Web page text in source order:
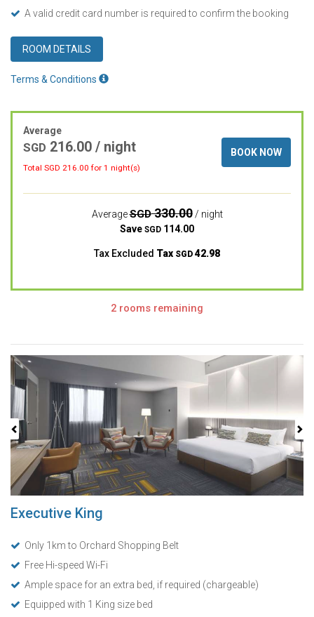
A valid credit card number is required to confirm the booking
ROOM DETAILS
Terms & Conditions
Average
SGD 216.00 / night
Total SGD 216.00 for 1 night(s)
BOOK NOW
AverageSGD330.00/ night
Save SGD 114.00
Tax Excluded Tax SGD 42.98
2 rooms remaining
Previous Next
Executive King
Only 1km to Orchard Shopping Belt
Free Hi-speed Wi-Fi
Ample space for an extra bed, if required (chargeable)
Equipped with 1 King size bed